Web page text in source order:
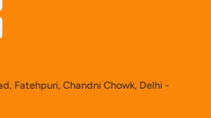
Fatehpuri, Chandni Chowk, Delhi -